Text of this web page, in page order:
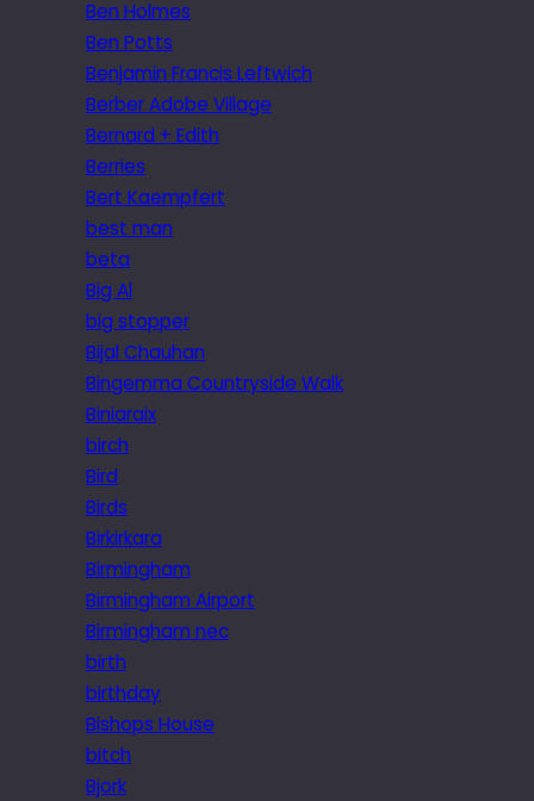
Ben Holmes
Ben Potts
Benjamin Francis Leftwich
Berber Adobe Village
Bernard + Edith
Berries
Bert Kaempfert
best man
beta
Big Al
big stopper
Bijal Chauhan
Bingemma Countryside Walk
Biniaraix
birch
Bird
Birds
Birkirkara
Birmingham
Birmingham Airport
Birmingham nec
birth
birthday
Bishops House
bitch
Bjork